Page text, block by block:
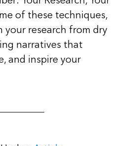
of these techniques,
your research from dry
narratives that
and inspire your